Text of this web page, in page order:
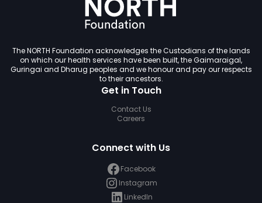
The NORTH Foundation acknowledges the Custodians of the lands
on which our health services have been built, the Gaimaraigal,
Guringai and Dharug peoples and we honour and pay our respects
to their ancestors.
Get in Touch
Contact Us
Careers
Connect with Us
Facebook
Instagram
LinkedIn